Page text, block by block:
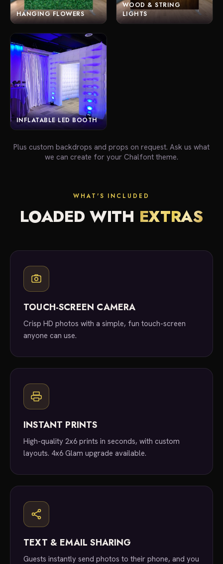
HANGING FLOWERS
WOOD & STRING
LIGHTS
INFLATABLE LED BOOTH
Plus custom backdrops and props on request. Ask us what
we can create for your Chalfont theme.
WHAT'S INCLUDED
LOADED WITH EXTRAS
TOUCH-SCREEN CAMERA
Crisp HD photos with a simple, fun touch-screen
anyone can use.
INSTANT PRINTS
High-quality 2x6 prints in seconds, with custom
layouts. 4x6 Glam upgrade available.
TEXT & EMAIL SHARING
Guests instantly send photos to their phone, and you